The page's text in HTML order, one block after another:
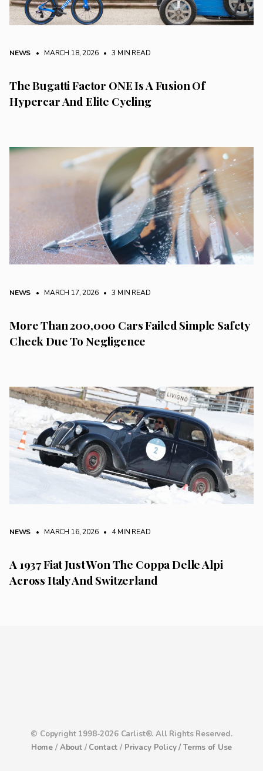
NEWS • MARCH 18, 2026 • 3 MIN READ
The Bugatti Factor ONE Is A Fusion Of
Hypercar And Elite Cycling
NEWS • MARCH 17, 2026 • 3 MIN READ
More Than 200,000 Cars Failed Simple Safety
Check Due To Negligence
NEWS • MARCH 16, 2026 • 4 MIN READ
A 1937 Fiat Just Won The Coppa Delle Alpi
Across Italy And Switzerland
© Copyright 1998-2026 Carlist®. All Rights Reserved.
Home / About/ Contact / Privacy Policy /Terms of Use